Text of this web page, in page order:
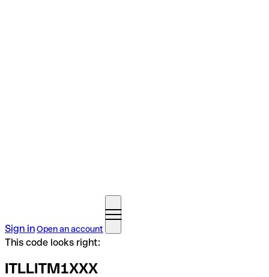
Sign inOpen an account
This code looks right:
ITLLITM1XXX